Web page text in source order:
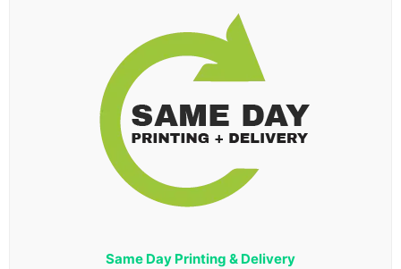
Same Day Printing & Delivery